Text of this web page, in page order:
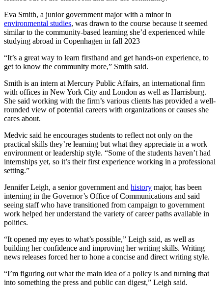
Eva Smith, a junior government major with a minor in
environmental studies, was drawn to the course because it seemed
similar to the community-based learning she’d experienced while
studying abroad in Copenhagen in fall 2023
“It’s a great way to learn firsthand and get hands-on experience, to
get to know the community more,” Smith said.
Smith is an intern at Mercury Public Affairs, an international firm
with offices in New York City and London as well as Harrisburg.
She said working with the firm’s various clients has provided a well-
rounded view of potential careers with organizations or causes she
cares about.
Medvic said he encourages students to reflect not only on the
practical skills they’re learning but what they appreciate in a work
environment or leadership style. “Some of the students haven’t had
internships yet, so it’s their first experience working in a professional
setting.”
Jennifer Leigh, a senior government and history major, has been
interning in the Governor’s Office of Communications and said
seeing staff who have transitioned from campaign to government
work helped her understand the variety of career paths available in
politics.
“It opened my eyes to what’s possible,” Leigh said, as well as
building her confidence and improving her writing skills. Writing
news releases forced her to hone a concise and direct writing style.
“I’m figuring out what the main idea of a policy is and turning that
into something the press and public can digest,” Leigh said.